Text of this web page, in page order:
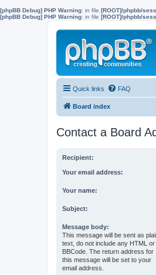
[phpBB Debug] PHP Warning: in file [ROOT]/phpbb/
[phpBB Debug] PHP Warning: in file [ROOT]/phpbb/
Quick links FAQ
Board index
Contact a Board
Recipient:
Your email address:
Your name:
Subject:
Message body:
This message will be sent as
text, do not include any HTML or
BBCode. The return address for
this message will be set to your
email address.